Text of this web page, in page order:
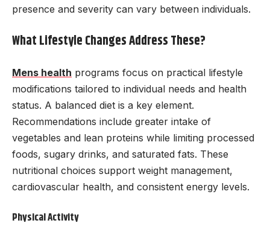
presence and severity can vary between individuals.
What Lifestyle Changes Address These?
Mens health programs focus on practical lifestyle
modifications tailored to individual needs and health
status. A balanced diet is a key element.
Recommendations include greater intake of
vegetables and lean proteins while limiting processed
foods, sugary drinks, and saturated fats. These
nutritional choices support weight management,
cardiovascular health, and consistent energy levels.
Physical Activity